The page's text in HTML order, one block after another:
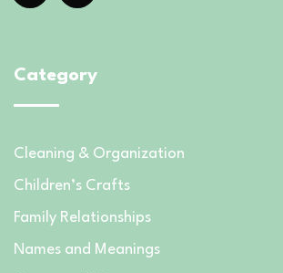
Category
Cleaning & Organization
Children’s Crafts
Family Relationships
Names and Meanings